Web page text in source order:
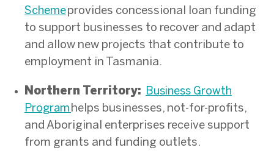
Schemeprovides concessional loan funding
to support businesses to recover and adapt
and allow new projects that contribute to
employment in Tasmania.
Northern Territory:
Business Growth
Program helps businesses, not-for-profits,
and Aboriginal enterprises receive support
from grants and funding outlets.